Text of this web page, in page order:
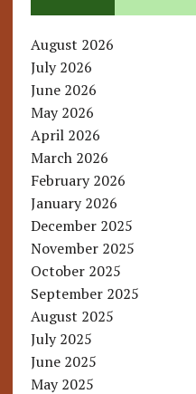
August 2026
July 2026
June 2026
May 2026
April 2026
March 2026
February 2026
January 2026
December 2025
November 2025
October 2025
September 2025
August 2025
July 2025
June 2025
May 2025